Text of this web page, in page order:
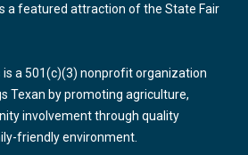
a featured attraction of the State Fair
is a 501(c)(3) nonprofit organization
Texan by promoting agriculture,
involvement through quality
friendly environment.